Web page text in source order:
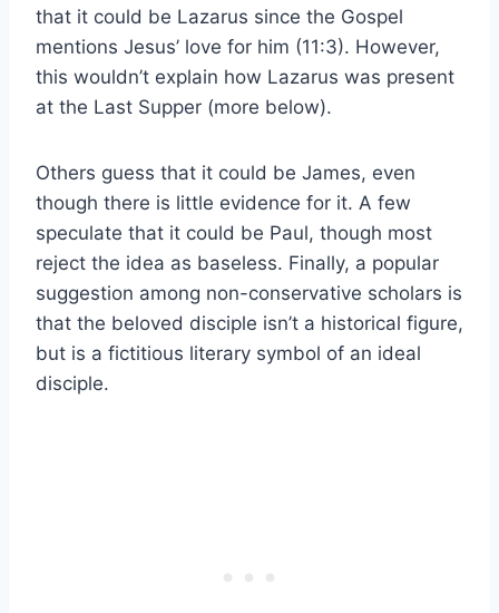
that it could be Lazarus since the Gospel
mentions Jesus’ love for him (11:3). However,
this wouldn’t explain how Lazarus was present
at the Last Supper (more below).
Others guess that it could be James, even
though there is little evidence for it. A few
speculate that it could be Paul, though most
reject the idea as baseless. Finally, a popular
suggestion among non-conservative scholars is
that the beloved disciple isn’t a historical figure,
but is a fictitious literary symbol of an ideal
disciple.